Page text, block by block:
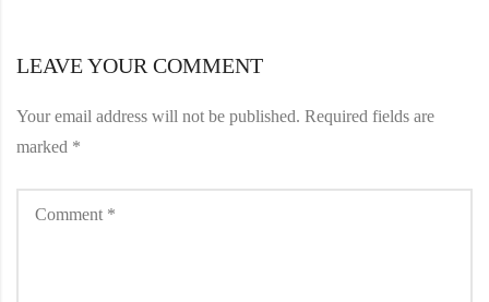
LEAVE YOUR COMMENT
Your email address will not be published. Required fields are
marked *